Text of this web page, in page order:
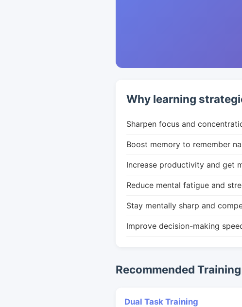
Why learning
Sharpen focus and
Boost memory to remember
Increase productivity and get
Reduce mental fatigue and
Stay mentally sharp and
Improve decision-making
Recommended
Dual Task Training